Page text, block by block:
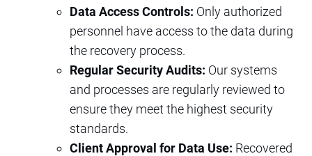
Data Access Controls: Only authorized
personnel have access to the data during
the recovery process.
Regular Security Audits: Our systems
and processes are regularly reviewed to
ensure they meet the highest security
standards.
Client Approval for Data Use: Recovered